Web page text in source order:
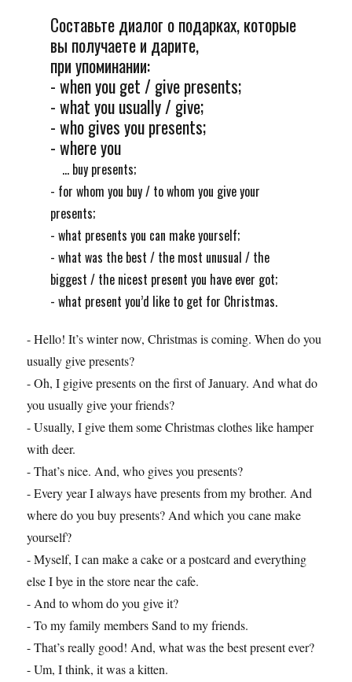
Составьте диалог о подарках, которые
вы получаете и дарите,
при упоминании:
- when you get / give presents;
- what you usually / give;
- who gives you presents;
- where you
... buy presents;
- for whom you buy / to whom you give your
presents;
- what presents you can make yourself;
- what was the best / the most unusual / the
biggest / the nicest present you have ever got;
- what present you’d like to get for Christmas.
- Hello! It’s winter now, Christmas is coming. When do you
usually give presents?
- Oh, I gigive presents on the first of January. And what do
you usually give your friends?
- Usually, I give them some Christmas clothes like hamper
with deer.
- That’s nice. And, who gives you presents?
- Every year I always have presents from my brother. And
where do you buy presents? And which you cane make
yourself?
- Myself, I can make a cake or a postcard and everything
else I bye in the store near the cafe.
- And to whom do you give it?
- To my family members Sand to my friends.
- That’s really good! And, what was the best present ever?
- Um, I think, it was a kitten.